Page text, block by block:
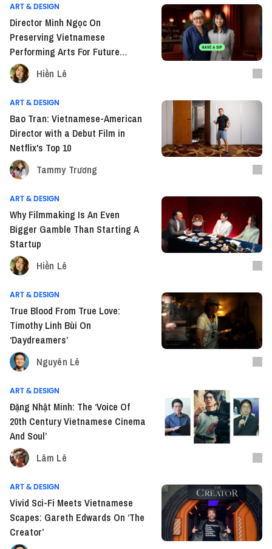
ART & DESIGN
Director Minh Ngọc On
Preserving Vietnamese
Performing Arts For Future
Generations
Hiền Lê
ART & DESIGN
Bao Tran: Vietnamese-American
Director with a Debut Film in
Netflix's Top 10
Tammy Trương
ART & DESIGN
Why Filmmaking Is An Even
Bigger Gamble Than Starting A
Startup
Hiền Lê
ART & DESIGN
True Blood From True Love:
Timothy Linh Bùi On
‘Daydreamers’
Nguyên Lê
ART & DESIGN
Đặng Nhật Minh: The ‘Voice Of
20th Century Vietnamese Cinema
And Soul’
Lâm Lê
ART & DESIGN
Vivid Sci-Fi Meets Vietnamese
Scapes: Gareth Edwards On ‘The
Creator’